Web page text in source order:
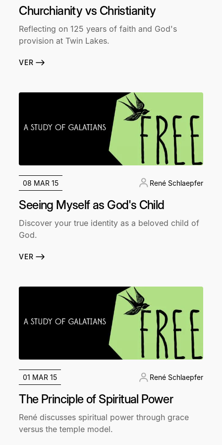
Churchianity vs Christianity
Reflecting on 125 years of faith and God's
provision at Twin Lakes.
VER
08 MAR 15 René Schlaepfer
Seeing Myself as God's Child
Discover your true identity as a beloved child of
God.
VER
01 MAR 15 René Schlaepfer
The Principle of Spiritual Power
René discusses spiritual power through grace
versus the temple model.